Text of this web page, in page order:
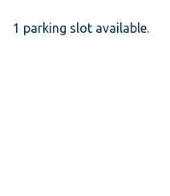
1 parking slot available.